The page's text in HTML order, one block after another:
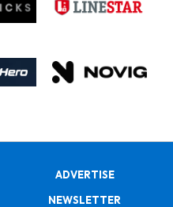
ADVERTISE
NEWSLETTER